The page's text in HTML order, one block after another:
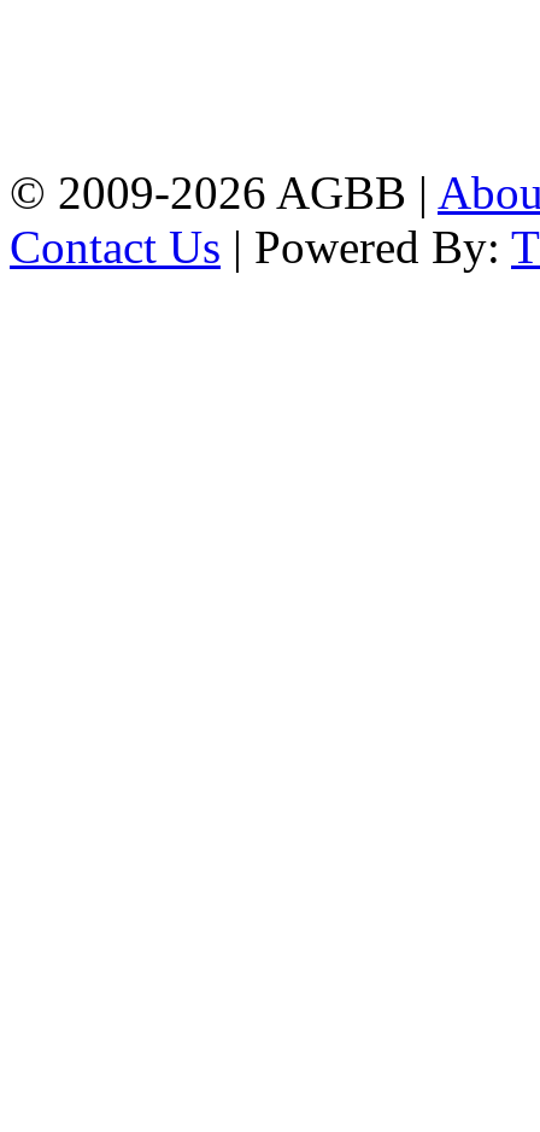
© 2009-2026 AGBB |
Contact Us | Powered By: